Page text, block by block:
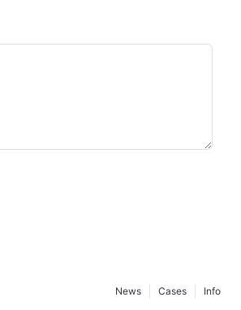
Info
Cases
News